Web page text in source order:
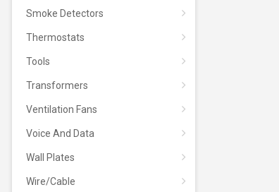
Smoke Detectors
Thermostats
Tools
Transformers
Ventilation Fans
Voice And Data
Wall Plates
Wire/Cable